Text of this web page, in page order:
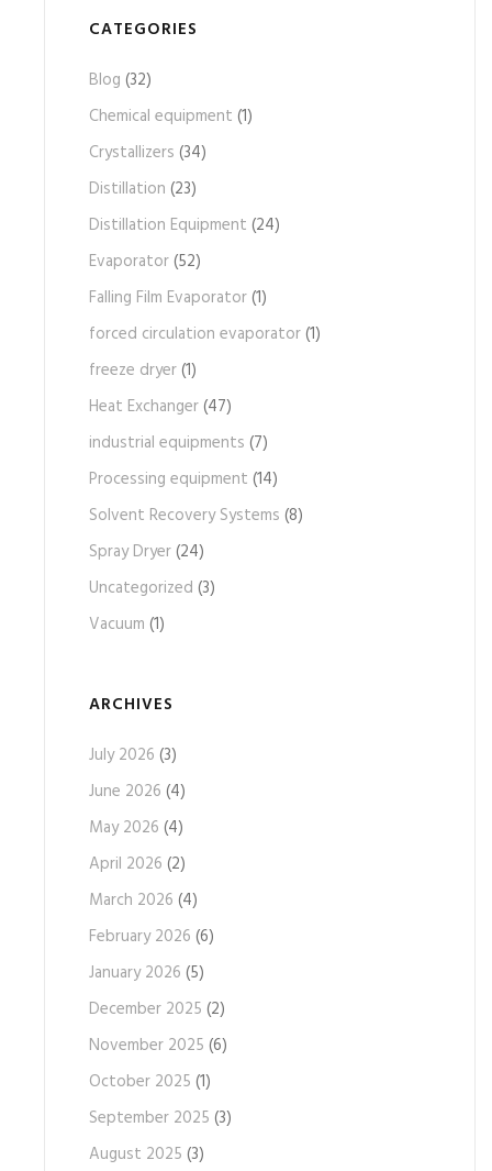
CATEGORIES
Blog (32)
Chemical equipment (1)
Crystallizers (34)
Distillation (23)
Distillation Equipment (24)
Evaporator(52)
Falling Film Evaporator(1)
forced circulation evaporator(1)
freeze dryer(1)
Heat Exchanger(47)
industrial equipments (7)
Processing equipment (14)
Solvent Recovery Systems (8)
Spray Dryer(24)
Uncategorized (3)
Vacuum (1)
ARCHIVES
July 2026 (3)
June 2026 (4)
May 2026 (4)
April 2026 (2)
March 2026 (4)
February 2026 (6)
January 2026 (5)
December 2025 (2)
November 2025 (6)
October 2025 (1)
September 2025 (3)
August 2025 (3)